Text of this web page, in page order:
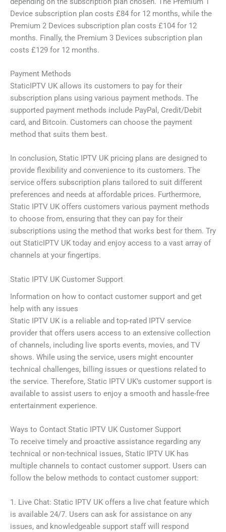
Device subscription plan costs £84 for 12 months, while the
Premium 2 Devices subscription plan costs £104 for 12
months. Finally, the Premium 3 Devices subscription plan
costs £129 for 12 months.
Payment Methods
StaticIPTV UK allows its customers to pay for their
subscription plans using various payment methods. The
supported payment methods include PayPal, Credit/Debit
card, and Bitcoin. Customers can choose the payment
method that suits them best.
In conclusion, Static IPTV UK pricing plans are designed to
provide flexibility and convenience to its customers. The
service offers subscription plans tailored to suit different
preferences and needs at affordable prices. Furthermore,
Static IPTV UK offers customers various payment methods
to choose from, ensuring that they can pay for their
subscriptions using the method that works best for them. Try
out StaticIPTV UK today and enjoy access to a vast array of
channels at your fingertips.
Static IPTV UK Customer Support
Information on how to contact customer support and get
help with any issues
Static IPTV UK is a reliable and top-rated IPTV service
provider that offers users access to an extensive collection
of channels, including live sports events, movies, and TV
shows. While using the service, users might encounter
technical challenges, billing issues or questions related to
the service. Therefore, Static IPTV UK’s customer support is
available to assist users to enjoy a smooth and hassle-free
entertainment experience.
Ways to Contact Static IPTV UK Customer Support
To receive timely and proactive assistance regarding any
technical or non-technical issues, Static IPTV UK has
multiple channels to contact customer support. Users can
follow the below methods to contact customer support:
1. Live Chat: Static IPTV UK offers a live chat feature which
is available 24/7. Users can ask for assistance on any
issues, and knowledgeable support staff will respond